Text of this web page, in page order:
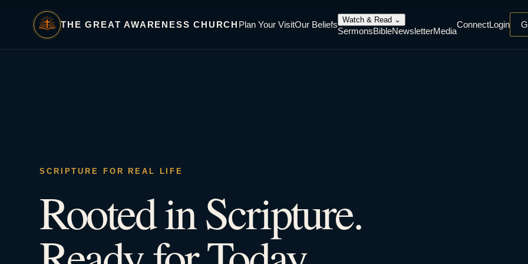
THE GREAT AWARENESS CHURCH Plan Your VisitOur Beliefs Watch & Read ⌄
SermonsBibleNewsletterMedia
ConnectLogin
SCRIPTURE FOR REAL LIFE
Rooted in Scripture.